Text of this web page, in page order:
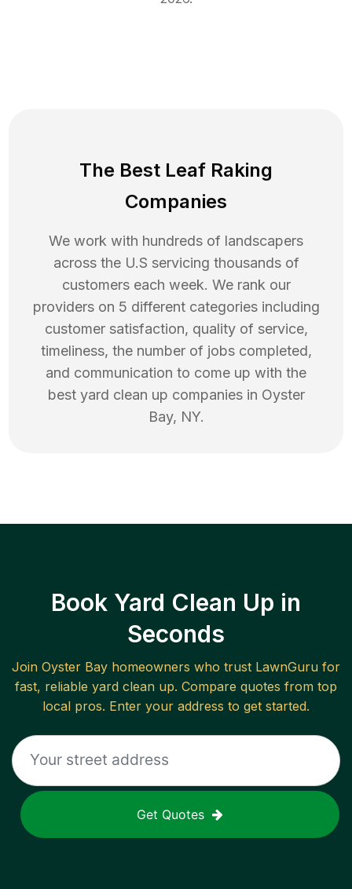
The Best Leaf Raking
Companies
We work with hundreds of landscapers
across the U.S servicing thousands of
customers each week. We rank our
providers on 5 different categories including
customer satisfaction, quality of service,
timeliness, the number of jobs completed,
and communication to come up with the
best yard clean up companies in Oyster
Bay, NY.
Book Yard Clean Up in
Seconds
Join Oyster Bay homeowners who trust LawnGuru for
fast, reliable yard clean up. Compare quotes from top
local pros. Enter your address to get started.
Get Quotes